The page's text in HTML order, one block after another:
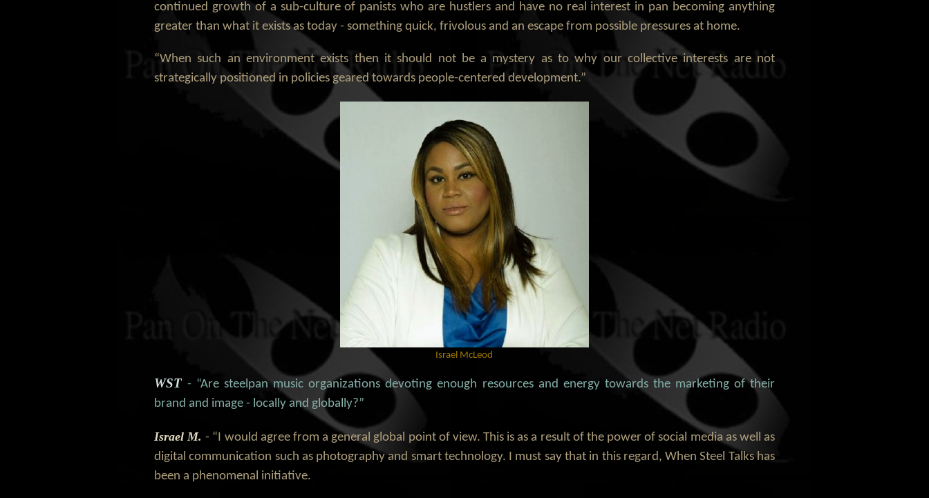
continued growth of a sub-culture of panists who are hustlers and have no real interest in pan becoming anything
greater than what it exists as today - something quick, frivolous and an escape from possible pressures at home.
“When such an environment exists then it should not be a mystery as to why our collective interests are not
strategically positioned in policies geared towards people-centered development.”
Israel McLeod
WST- “Are steelpan music organizations devoting enough resources and energy towards the marketing of their
brand and image - locally and globally?”
Israel M.- “I would agree from a general global point of view. This is as a result of the power of social media as well as
digital communication such as photography and smart technology. I must say that in this regard, When Steel Talks has
been a phenomenal initiative.